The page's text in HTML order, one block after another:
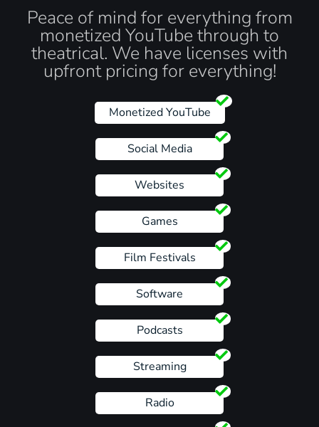
Peace of mind for everything from
monetized YouTube through to
theatrical. We have licenses with
upfront pricing for everything!
Monetized YouTube
Social Media
Websites
Games
Film Festivals
Software
Podcasts
Streaming
Radio